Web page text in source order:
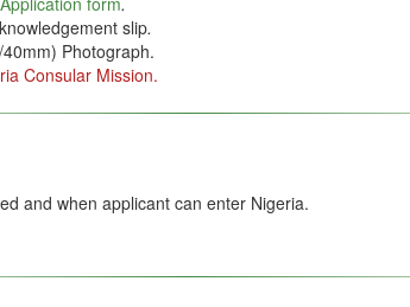
slip.
Photograph.
Consular Mission.
and when applicant can enter Nigeria.